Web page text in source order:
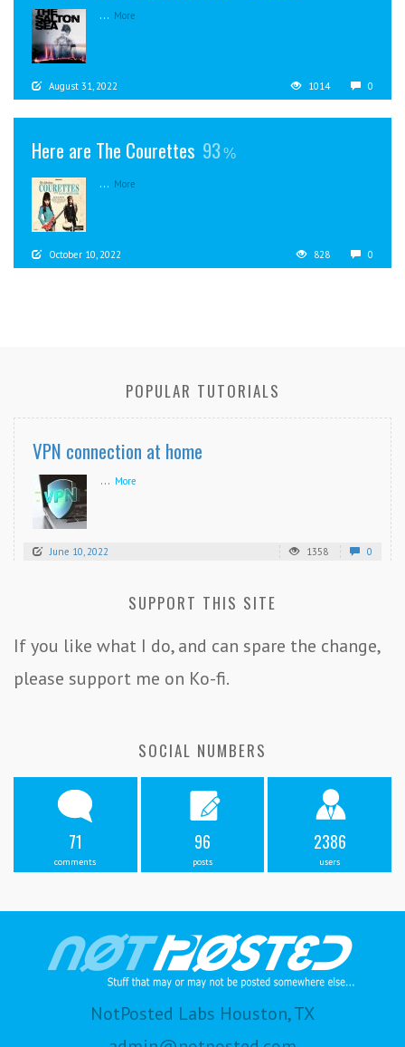
... More
August 31, 2022 1014 0
Here are The Courettes 93
... More
October 10, 2022 828 0
POPULAR TUTORIALS
VPN connection at home
... More
June 10, 2022 1358 0
SUPPORT THIS SITE
If you like what I do, and can spare the change,
please support me on Ko-fi.
SOCIAL NUMBERS
71
comments
96
posts
2386
users
NotPosted Labs Houston, TX